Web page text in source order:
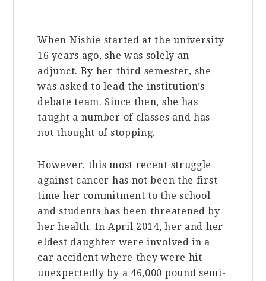
When Nishie started at the university
16 years ago, she was solely an
adjunct. By her third semester, she
was asked to lead the institution’s
debate team. Since then, she has
taught a number of classes and has
not thought of stopping.
However, this most recent struggle
against cancer has not been the first
time her commitment to the school
and students has been threatened by
her health. In April 2014, her and her
eldest daughter were involved in a
car accident where they were hit
unexpectedly by a 46,000 pound semi-